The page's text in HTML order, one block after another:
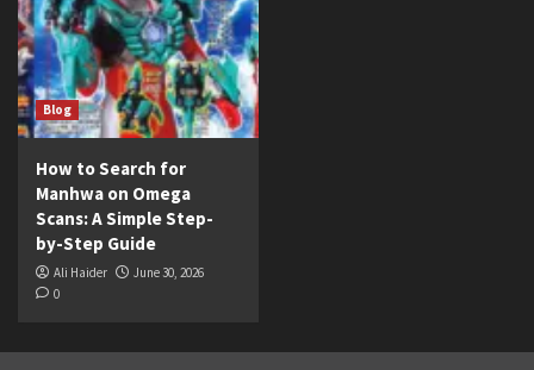
Blog
How to Search for
Manhwa on Omega
Scans: A Simple Step-
by-Step Guide
Ali Haider
June 30, 2026
0